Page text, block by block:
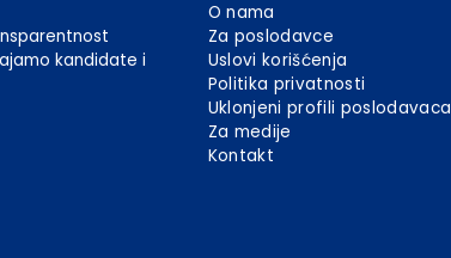
kandidate i
O nama
Za poslodavce
Uslovi korišćenja
Politika privatnosti
Uklonjeni profili poslodavaca
Za medije
Kontakt